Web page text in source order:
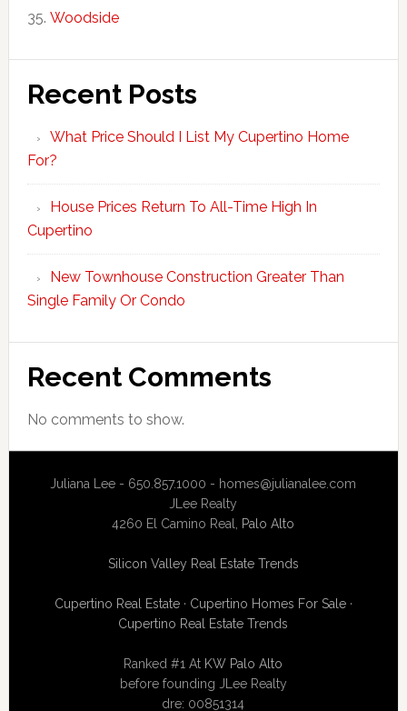
Woodside
Recent Posts
What Price Should I List My Cupertino Home
For?
House Prices Return To All-Time High In
Cupertino
New Townhouse Construction Greater Than
Single Family Or Condo
Recent Comments
No comments to show.
Juliana Lee - 650.857.1000 - homes@julianalee.com
JLee Realty
4260 El Camino Real, Palo Alto
Silicon Valley Real Estate Trends
Cupertino Real Estate· Cupertino Homes For Sale·
Cupertino Real Estate Trends
Ranked #1 At KW Palo Alto
before founding JLee Realty
dre: 00851314